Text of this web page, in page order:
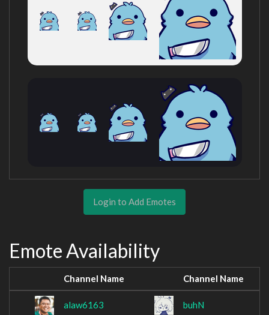
Login to Add Emotes
Emote Availability
Channel Name Channel Name
alaw6163 buhN